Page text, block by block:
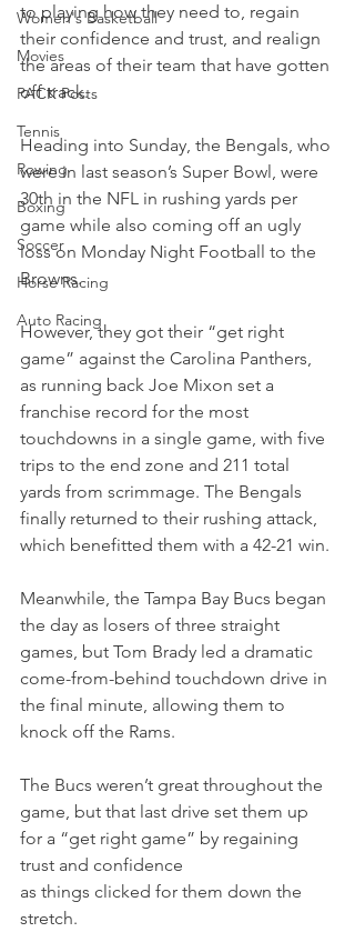
Women's Basketball
Movies
PACK Posts
Tennis
Rowing
Boxing
Soccer
Horse Racing
Auto Racing
to playing how they need to, regain
their confidence and trust, and realign
the areas of their team that have gotten
off track.
Heading into Sunday, the Bengals, who
were in last season’s Super Bowl, were
30th in the NFL in rushing yards per
game while also coming off an ugly
loss on Monday Night Football to the
Browns.
However, they got their “get right
game” against the Carolina Panthers,
as running back Joe Mixon set a
franchise record for the most
touchdowns in a single game, with five
trips to the end zone and 211 total
yards from scrimmage. The Bengals
finally returned to their rushing attack,
which benefitted them with a 42-21 win.
Meanwhile, the Tampa Bay Bucs began
the day as losers of three straight
games, but Tom Brady led a dramatic
come-from-behind touchdown drive in
the final minute, allowing them to
knock off the Rams.
The Bucs weren’t great throughout the
game, but that last drive set them up
for a “get right game” by regaining
trust and confidence
as things clicked for them down the
stretch.